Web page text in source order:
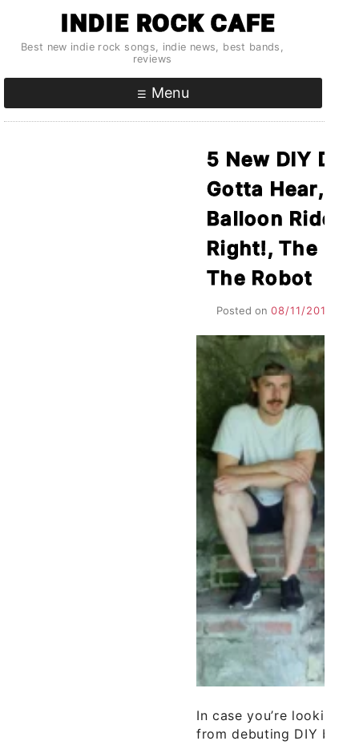
content
INDIE ROCK CAFE
Best new indie rock songs, indie news, best bands,
reviews
Menu
5 New DIY
Gotta Hear,
Balloon Ride
Right!, The
The Robot
Posted on 08/11/2015
In case you’re looking
from debuting DIY